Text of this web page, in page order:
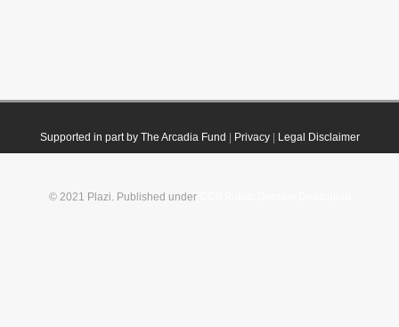
Supported in part by The Arcadia Fund Privacy| Legal Disclaimer
© 2021 Plazi. Published under